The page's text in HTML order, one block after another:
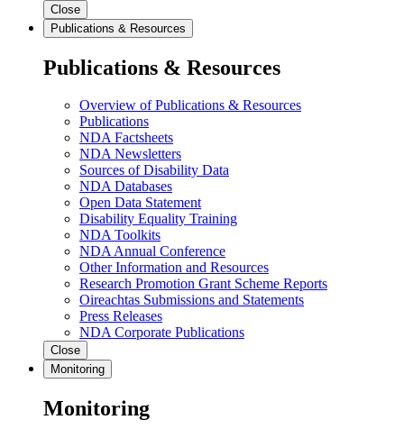
Close
Publications & Resources
Publications & Resources
Overview of Publications & Resources
Publications
NDA Factsheets
NDA Newsletters
Sources of Disability Data
NDA Databases
Open Data Statement
Disability Equality Training
NDA Toolkits
NDA Annual Conference
Other Information and Resources
Research Promotion Grant Scheme Reports
Oireachtas Submissions and Statements
Press Releases
NDA Corporate Publications
Close
Monitoring
Monitoring